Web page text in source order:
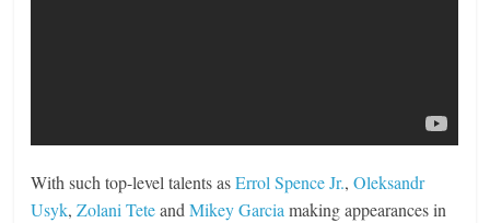
With such top-level talents asErrol Spence Jr.,Oleksandr
Usyk,Zolani TeteandMikey Garciamaking appearances in